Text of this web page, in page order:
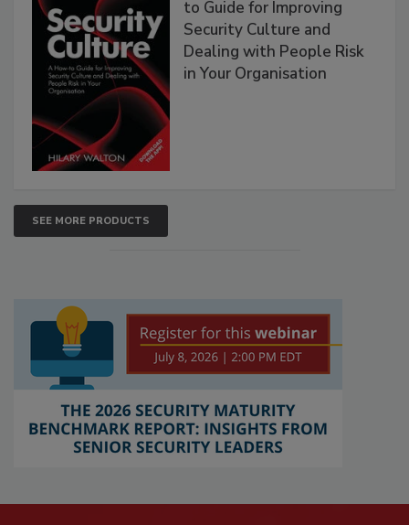
to Guide for Improving
Security Culture and
Dealing with People Risk
in Your Organisation
SEE MORE PRODUCTS